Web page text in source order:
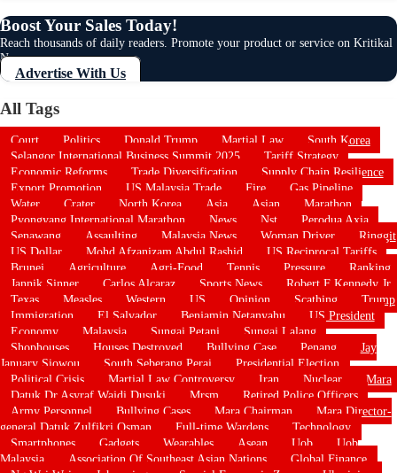
Boost Your Sales Today!
Reach thousands of daily readers. Promote your product or service on Kritikal
News.
Advertise With Us
All Tags
Court Politics Donald Trump Martial Law
South Korea
Selangor International Business Summit 2025
Tariff Strategy
Economic Reforms
Trade Diversification
Supply Chain Resilience
Export Promotion
US Malaysia Trade Fire
Gas Pipeline
Water
Crater North Korea Asia Asian
Marathon
Pyongyang International Marathon
News Nst
Perodua Axia
Senawang
Assaulting Malaysia News Woman Driver
Ringgit
US Dollar
Mohd Afzanizam Abdul Rashid
US Reciprocal Tariffs
Brunei
Agriculture Agri-Food Tennis Pressure
Ranking
Jannik Sinner
Carlos Alcaraz Sports News
Robert F Kennedy Jr
Texas
Measles Western US Opinion Scathing
Trump
Immigration
El Salvador Benjamin Netanyahu
US President
Economy
Malaysia Sungai Petani
Sungai Lalang
Shophouses
Houses Destroyed Bullying Case Penang
Jay
January Siowou
South Seberang Perai
Presidential Election
Political Crisis
Martial Law Controversy Iran Nuclear
Mara
Datuk Dr Asyraf Wajdi Dusuki
Mrsm
Retired Police Officers
Army Personnel
Bullying Cases Mara Chairman
Mara Director-
general Datuk Zulfikri Osman
Full-time Wardens
Technology
Smartphones
Gadgets Wearables Asean Uob
Uob
Malaysia
Association Of Southeast Asian Nations
Global Finance